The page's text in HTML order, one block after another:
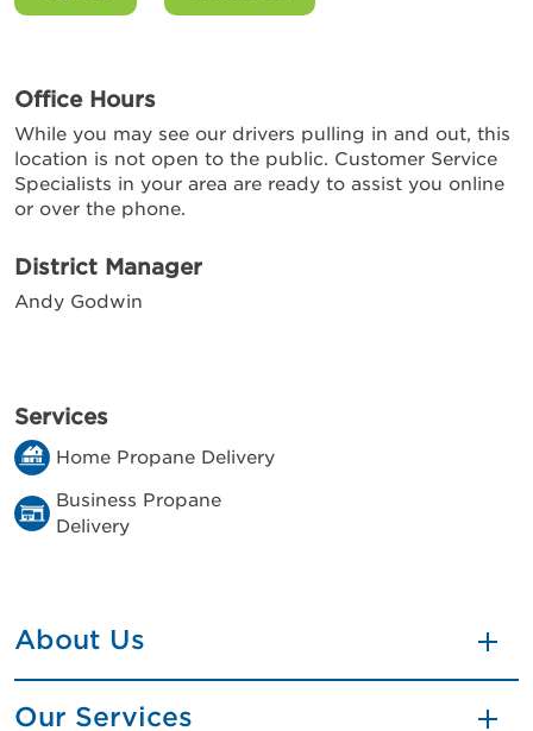
Office Hours
While you may see our drivers pulling in and out, this
location is not open to the public. Customer Service
Specialists in your area are ready to assist you online
or over the phone.
District Manager
Andy Godwin
Services
Home Propane Delivery
Business Propane
Delivery
About Us
Our Services